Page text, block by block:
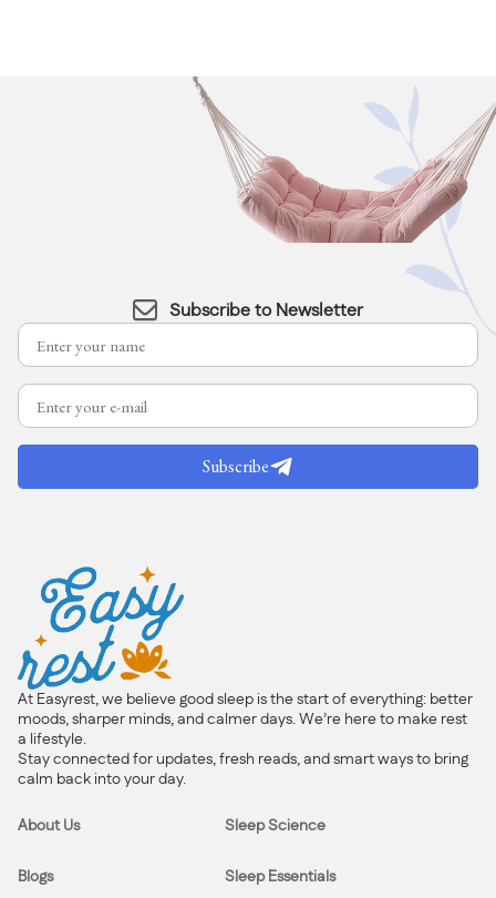
Subscribe to Newsletter
Subscribe
At Easyrest, we believe good sleep is the start of everything: better
moods, sharper minds, and calmer days. We’re here to make rest
a lifestyle.
Stay connected for updates, fresh reads, and smart ways to bring
calm back into your day.
About Us
Blogs
Sleep Science
Sleep Essentials